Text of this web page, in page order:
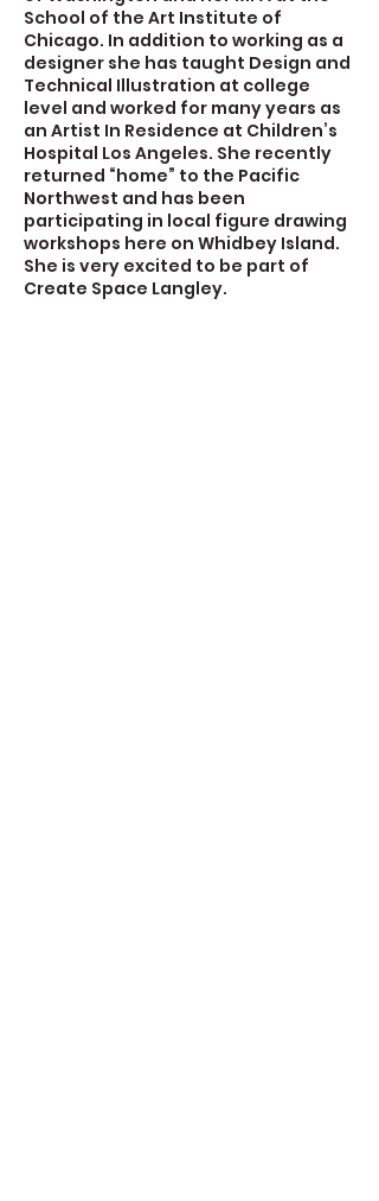
School of the Art Institute of
Chicago. In addition to working as a
designer she has taught Design and
Technical Illustration at college
level and worked for many years as
an Artist In Residence at Children’s
Hospital Los Angeles. She recently
returned “home” to the Pacific
Northwest and has been
participating in local figure drawing
workshops here on Whidbey Island.
She is very excited to be part of
Create Space Langley.